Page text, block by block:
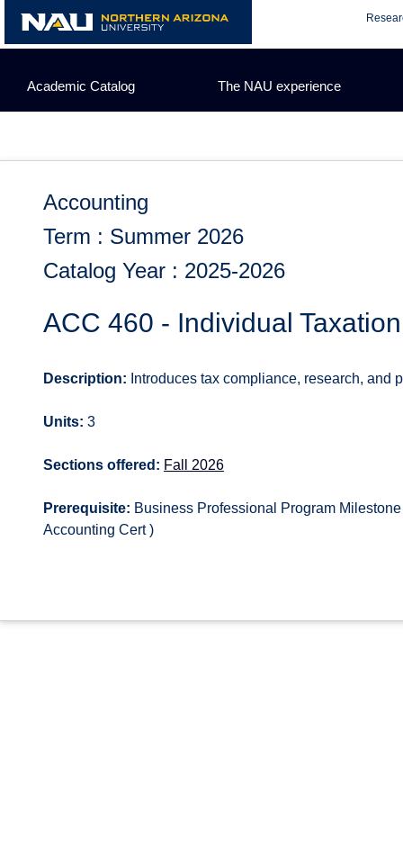
content
Academic Catalog The NAU experience
Accounting
Term : Summer 2026
Catalog Year : 2025-2026
ACC 460 - Individual Taxation
Description: Introduces tax compliance, research, and
Units: 3
Sections offered: Fall 2026
Prerequisite: Business Professional Program
Accounting Cert )